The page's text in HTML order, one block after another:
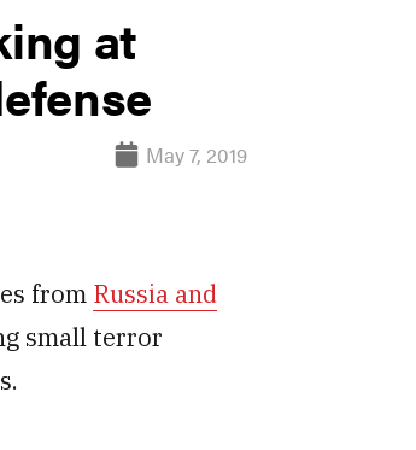
at
May 7, 2019
from Russia and
small terror